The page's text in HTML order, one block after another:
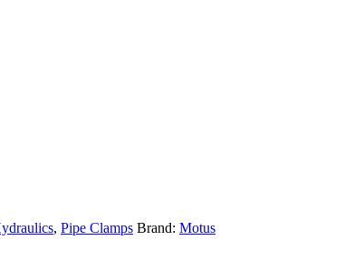
, Pipe Clamps Brand: Motus